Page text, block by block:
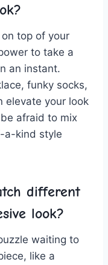
top of your
to take a
an instant.
funky socks,‍
elevate your look
afraid to mix
a-kind style
different‌
look?
waiting to
⁣like a